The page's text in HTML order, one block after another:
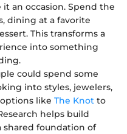
it an occasion. Spend the
dining at a favorite
This transforms a
into something
could spend some
into styles, jewelers,
like The Knot to
helps build
shared foundation of